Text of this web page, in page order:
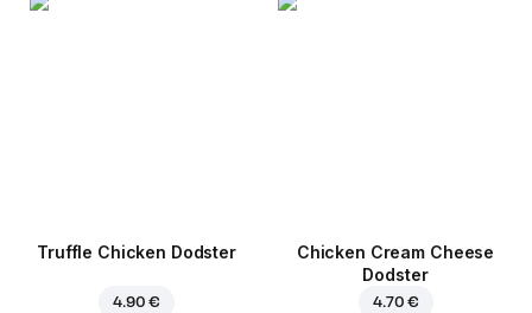
Truffle Chicken Dodster
4.90 €
Chicken Cream Cheese
Dodster
4.70 €